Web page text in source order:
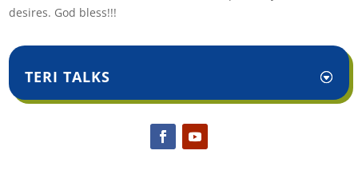
desires. God bless!!!
TERI TALKS